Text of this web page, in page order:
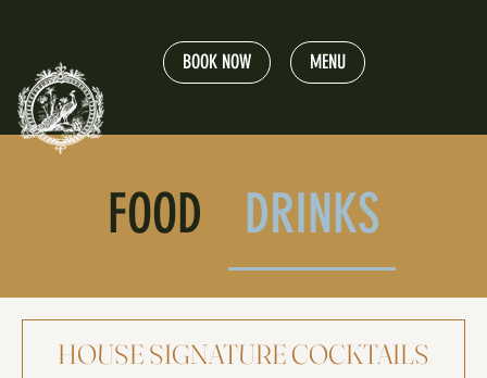
MENU
BOOK NOW
HOUSE SIGNATURE COCKTAILS
FOOD DRINKS